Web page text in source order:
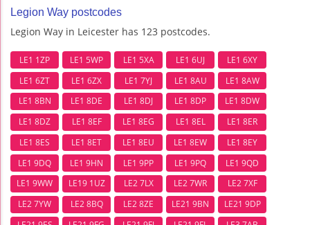
Legion Way postcodes
Legion Way in Leicester has 123 postcodes.
LE1 1ZP LE1 5WP LE1 5XA LE1 6UJ
LE1 6XY
LE1 6ZT
LE1 6ZX LE1 7YJ LE1 8AU
LE1 8AW
LE1 8BN
LE1 8DE LE1 8DJ LE1 8DP
LE1 8DW
LE1 8DZ
LE1 8EF LE1 8EG LE1 8EL
LE1 8ER
LE1 8ES
LE1 8ET LE1 8EU LE1 8EW
LE1 8EY
LE1 9DQ
LE1 9HN LE1 9PP LE1 9PQ
LE1 9QD
LE1 9WW
LE19 1UZ LE2 7LX LE2 7WR
LE2 7XF
LE2 7YW
LE2 8BQ LE2 8ZE LE21 9BN
LE21 9DP